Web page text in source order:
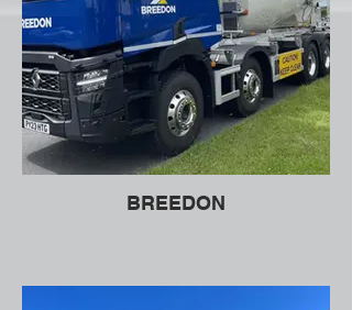
BREEDON